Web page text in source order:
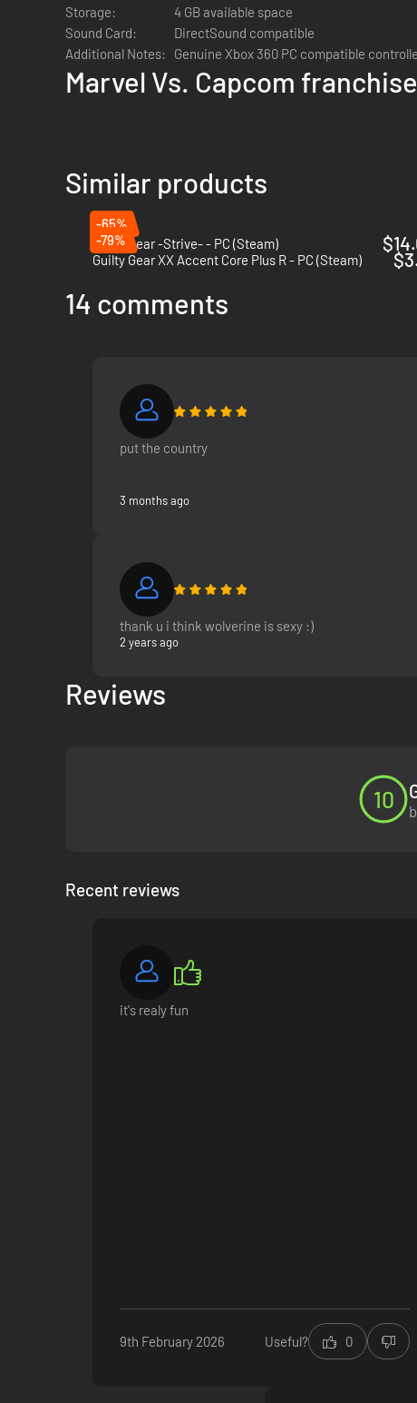
Storage:
4 GB available space
Sound Card:
DirectSound compatible
Additional Notes:
Genuine Xbox 360 PC compatible
Marvel Vs. Capcom franchise
Similar products
-65%
Guilty Gear -Strive- - PC (Steam)
-79%
Guilty Gear XX Accent Core Plus R - PC (Steam)
14 comments
put the country
3 months ago
thank u i think wolverine is sexy :)
2 years ago
Reviews
10
Recent reviews
it's realy fun
9th February 2026 Useful? 0